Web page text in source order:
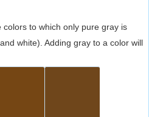
to which only pure gray is
white). Adding gray to a color will